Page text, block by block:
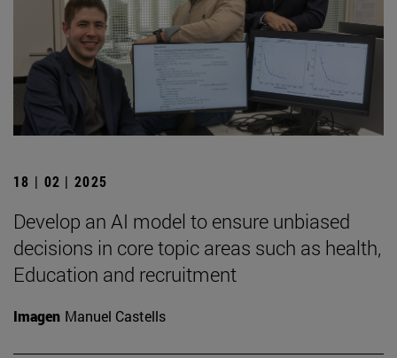
18 | 02 | 2025
Develop an AI model to ensure unbiased
decisions in core topic areas such as health,
Education and recruitment
Imagen Manuel Castells